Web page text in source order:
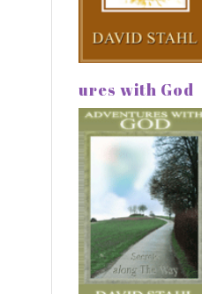
ures with God